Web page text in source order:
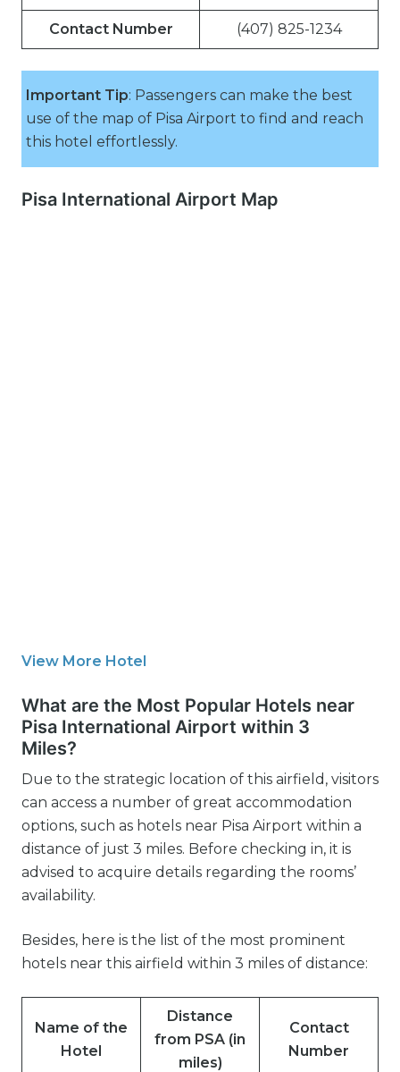
Contact Number (407) 825-1234
Important Tip: Passengers can make the best
use of the map of Pisa Airport to find and reach
this hotel effortlessly.
Pisa International Airport Map
View More Hotel
What are the Most Popular Hotels near
Pisa International Airport within 3
Miles?
Due to the strategic location of this airfield, visitors
can access a number of great accommodation
options, such as hotels near Pisa Airport within a
distance of just 3 miles. Before checking in, it is
advised to acquire details regarding the rooms’
availability.
Besides, here is the list of the most prominent
hotels near this airfield within 3 miles of distance:
Name of the
Hotel
Distance
from PSA (in
miles)
Contact
Number